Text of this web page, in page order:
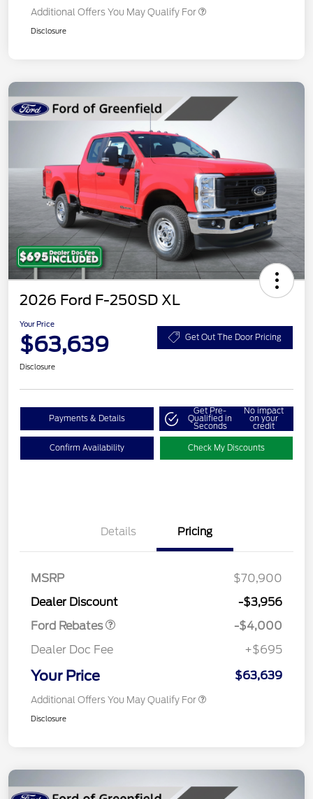
Additional Offers You May Qualify For
Disclosure
2026 Ford F-250SD XL
Your Price
$63,639 Get Out The Door Pricing
Disclosure
Payments & Details
Get Pre-
Qualified in
Seconds
No impact
on your
credit
Confirm Availability Check My Discounts
Details Pricing
MSRP
$70,900
Dealer Discount
-$3,956
Ford Rebates
SSE Down Payment
-$4,000
Dealer Doc Fee
+$695
Your Price $63,639
Additional Offers You May Qualify For
Disclosure